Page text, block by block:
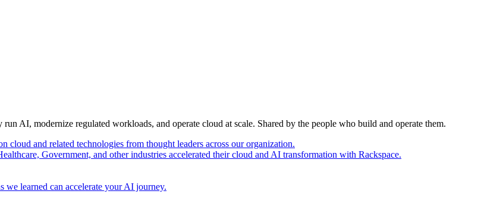
AI, modernize regulated workloads, and operate cloud at scale. Shared by the people who build and operate them.
cloud and related technologies from thought leaders across our organization.
Government, and other industries accelerated their cloud and AI transformation with Rackspace.
we learned can accelerate your AI journey.